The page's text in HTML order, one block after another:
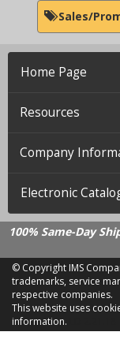
Sales/
Home Page
Resources
Company
Electronic
100% Same-Day
© Copyright IMS
trademarks, service
respective companies.
This website uses
information.